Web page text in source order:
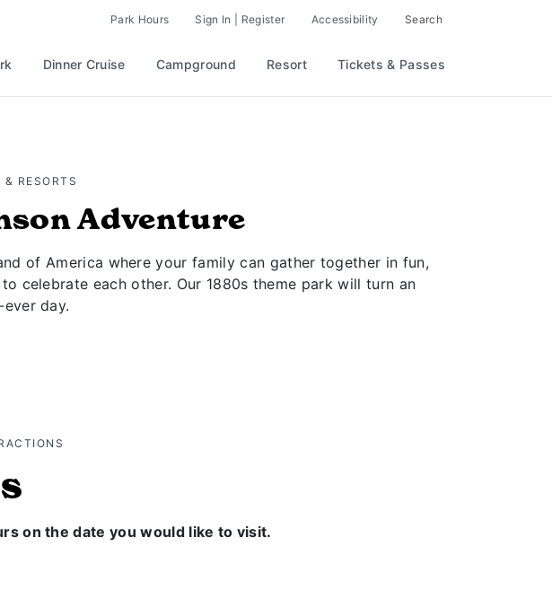
Park Hours Sign In | Register Accessibility Search
Dinner Cruise Campground Resort Tickets & Passes
RESORTS
Adventure
of America where your family can gather together in fun,
celebrate each other. Our 1880s theme park will turn an
day.
on the date you would like to visit.